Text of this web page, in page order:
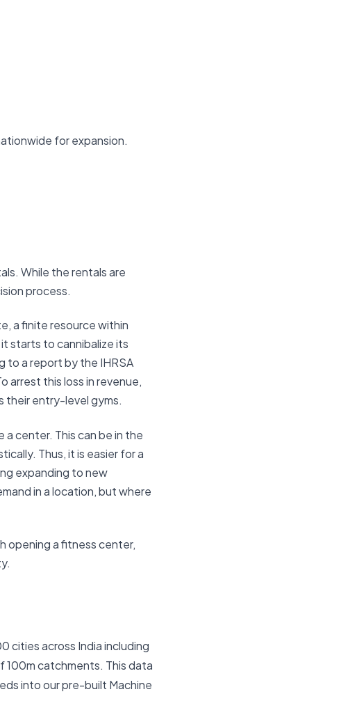
for expansion.
While the rentals are
process.
a finite resource within
starts to cannibalize its
to a report by the IHRSA
arrest this loss in revenue,
their entry-level gyms.
a center. This can be in the
Thus, it is easier for a
expanding to new
in a location, but where
opening a fitness center,
cities across India including
100m catchments. This data
into our pre-built Machine